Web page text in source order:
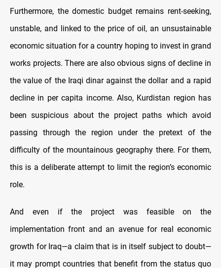
Furthermore, the domestic budget remains rent-seeking,
unstable, and linked to the price of oil, an unsustainable
economic situation for a country hoping to invest in grand
works projects. There are also obvious signs of decline in
the value of the Iraqi dinar against the dollar and a rapid
decline in per capita income. Also, Kurdistan region has
been suspicious about the project paths which avoid
passing through the region under the pretext of the
difficulty of the mountainous geography there. For them,
this is a deliberate attempt to limit the region’s economic
role.
And even if the project was feasible on the
implementation front and an avenue for real economic
growth for Iraq—a claim that is in itself subject to doubt—
it may prompt countries that benefit from the status quo